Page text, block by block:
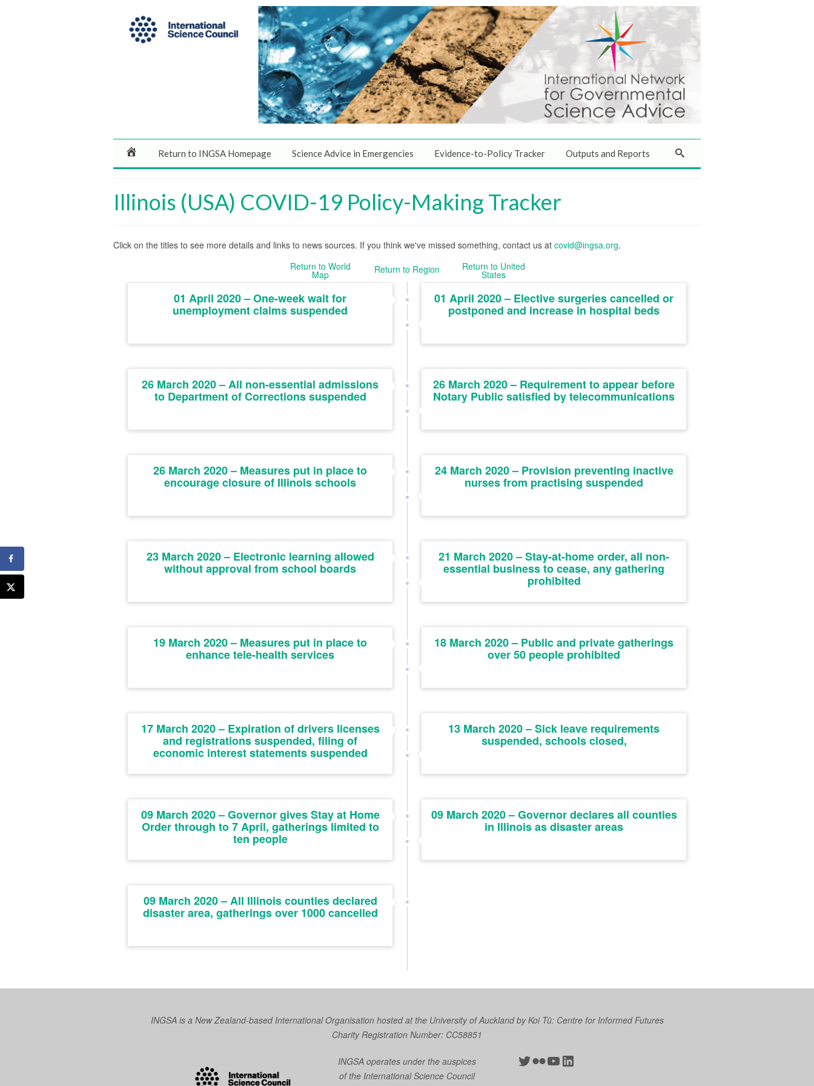
Return to INGSA Homepage Science Advice in Emergencies Evidence-to-Policy Tracker Outputs and Reports
Illinois (USA) COVID-19 Policy-Making Tracker
Click on the titles to see more details and links to news sources. If you think we've missed something, contact us at covid@ingsa.org.
Return to World
Map Return to Region Return to United
States
01 April 2020 – One-week wait for
unemployment claims suspended
01 April 2020 – Elective surgeries cancelled or
postponed and increase in hospital beds
26 March 2020 – All non-essential admissions
to Department of Corrections suspended
26 March 2020 – Requirement to appear before
Notary Public satisfied by telecommunications
26 March 2020 – Measures put in place to
encourage closure of Illinois schools
24 March 2020 – Provision preventing inactive
nurses from practising suspended
23 March 2020 – Electronic learning allowed
without approval from school boards
21 March 2020 – Stay-at-home order, all non-
essential business to cease, any gathering
prohibited
19 March 2020 – Measures put in place to
enhance tele-health services
18 March 2020 – Public and private gatherings
over 50 people prohibited
17 March 2020 – Expiration of drivers licenses
and registrations suspended, filing of
economic interest statements suspended
13 March 2020 – Sick leave requirements
suspended, schools closed,
09 March 2020 – Governor gives Stay at Home
Order through to 7 April, gatherings limited to
ten people
09 March 2020 – Governor declares all counties
in Illinois as disaster areas
09 March 2020 – All Illinois counties declared
disaster area, gatherings over 1000 cancelled
INGSA is a New Zealand-based International Organisation hosted at the University of Auckland byKoi Tū: Centre for Informed Futures
Charity Registration Number: CC58851
INGSA operates under the auspices
of the International Science Council
Twitter
Flickr
YouTube
LinkedIn